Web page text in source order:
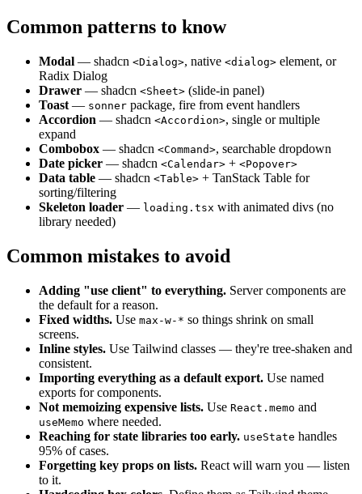
Common patterns to know
Modal — shadcn <Dialog>, native <dialog> element, or
Radix Dialog
Drawer — shadcn <Sheet> (slide-in panel)
Toast — sonner package, fire from event handlers
Accordion — shadcn <Accordion>, single or multiple
expand
Combobox — shadcn <Command>, searchable dropdown
Date picker — shadcn <Calendar> + <Popover>
Data table — shadcn <Table> + TanStack Table for
sorting/filtering
Skeleton loader — loading.tsx with animated divs (no
library needed)
Common mistakes to avoid
Adding "use client" to everything. Server components are
the default for a reason.
Fixed widths. Use max-w-* so things shrink on small
screens.
Inline styles. Use Tailwind classes — they're tree-shaken and
consistent.
Importing everything as a default export. Use named
exports for components.
Not memoizing expensive lists. Use React.memo and
useMemo where needed.
Reaching for state libraries too early. useState handles
95% of cases.
Forgetting key props on lists. React will warn you — listen
to it.